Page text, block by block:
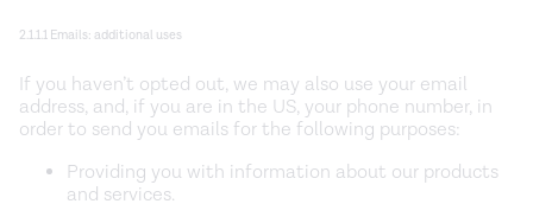
2.1.1.1 Emails: additional uses
If you haven’t opted out, we may also use your email
address, and, if you are in the US, your phone number, in
order to send you emails for the following purposes:
Providing you with information about our products
and services.